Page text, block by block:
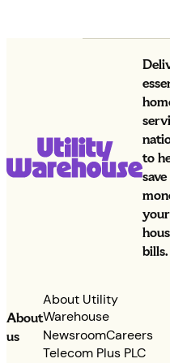
to
save
your
bills.
About
us
About Utility
Warehouse
NewsroomCareers
Telecom Plus PLC